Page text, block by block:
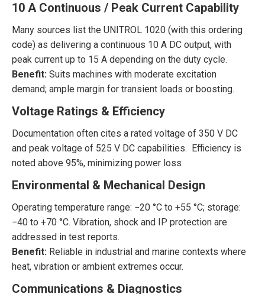
10 A Continuous / Peak Current Capability
Many sources list the UNITROL 1020 (with this ordering
code) as delivering a continuous 10 A DC output, with
peak current up to 15 A depending on the duty cycle.
Benefit: Suits machines with moderate excitation
demand; ample margin for transient loads or boosting.
Voltage Ratings & Efficiency
Documentation often cites a rated voltage of 350 V DC
and peak voltage of 525 V DC capabilities. Efficiency is
noted above 95%, minimizing power loss
Environmental & Mechanical Design
Operating temperature range: −20 °C to +55 °C; storage:
−40 to +70 °C. Vibration, shock and IP protection are
addressed in test reports.
Benefit: Reliable in industrial and marine contexts where
heat, vibration or ambient extremes occur.
Communications & Diagnostics